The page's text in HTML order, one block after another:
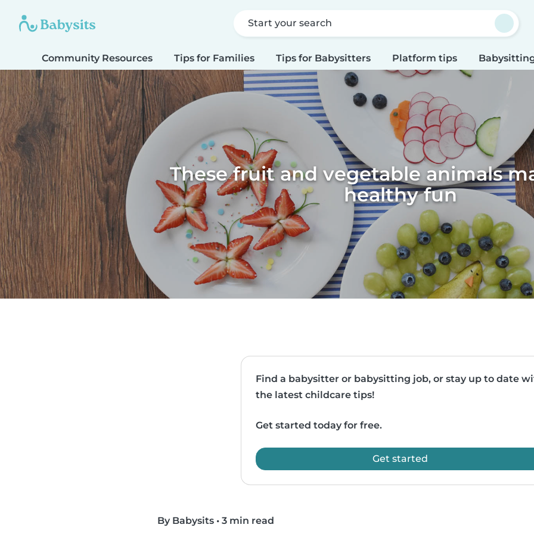
Start your search
Community Resources Tips for Families Tips for Babysitters Platform tips
These fruit and vegetable animals
healthy fun
Find a babysitter or babysitting job, or stay up to date
the latest childcare tips!
Get started today for free.
Get started
By Babysits • 3 min read